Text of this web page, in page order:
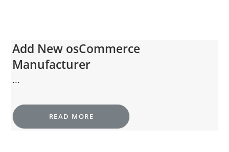
Add New osCommerce
Manufacturer
...
READ MORE